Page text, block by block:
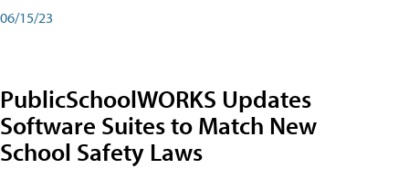
06/15/23
PublicSchoolWORKS Updates
Software Suites to Match New
School Safety Laws